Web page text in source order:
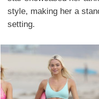
style, making her a
setting.